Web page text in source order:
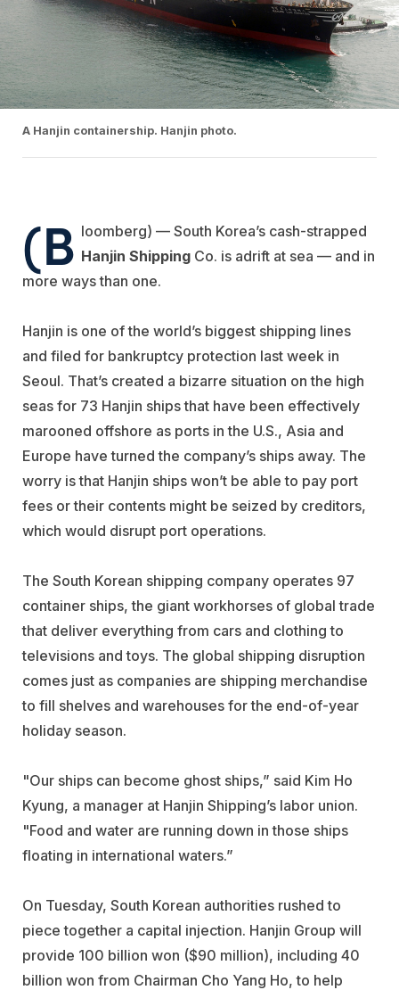
A Hanjin containership. Hanjin photo.
(B loomberg) — South Korea’s cash-strapped
Hanjin Shipping Co. is adrift at sea — and in
more ways than one.
Hanjin is one of the world’s biggest shipping lines
and filed for bankruptcy protection last week in
Seoul. That’s created a bizarre situation on the high
seas for 73 Hanjin ships that have been effectively
marooned offshore as ports in the U.S., Asia and
Europe have turned the company’s ships away. The
worry is that Hanjin ships won’t be able to pay port
fees or their contents might be seized by creditors,
which would disrupt port operations.
The South Korean shipping company operates 97
container ships, the giant workhorses of global trade
that deliver everything from cars and clothing to
televisions and toys. The global shipping disruption
comes just as companies are shipping merchandise
to fill shelves and warehouses for the end-of-year
holiday season.
"Our ships can become ghost ships,” said Kim Ho
Kyung, a manager at Hanjin Shipping’s labor union.
"Food and water are running down in those ships
floating in international waters.”
On Tuesday, South Korean authorities rushed to
piece together a capital injection. Hanjin Group will
provide 100 billion won ($90 million), including 40
billion won from Chairman Cho Yang Ho, to help